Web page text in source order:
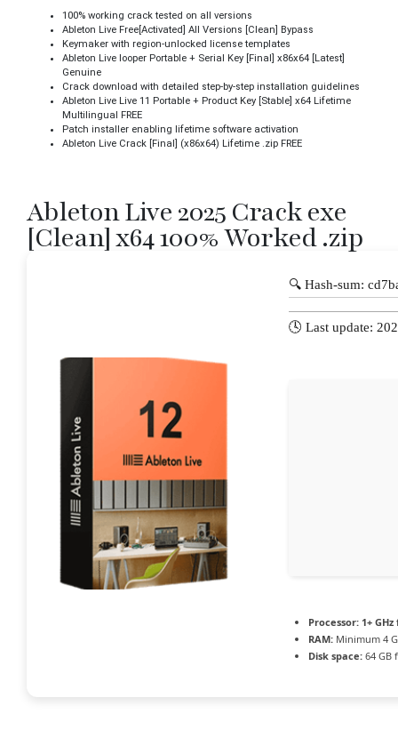
100% working crack tested on all versions
Ableton Live Free[Activated] All Versions [Clean] Bypass
Keymaker with region-unlocked license templates
Ableton Live looper Portable + Serial Key [Final] x86x64 [Latest]
Genuine
Crack download with detailed step-by-step installation guidelines
Ableton Live Live 11 Portable + Product Key [Stable] x64 Lifetime
Multilingual FREE
Patch installer enabling lifetime software activation
Ableton Live Crack [Final] (x86x64) Lifetime .zip FREE
Ableton Live 2025 Crack exe
[Clean] x64 100% Worked .zip
🔍 Hash-sum:
🕓 Last update:
Processor: 1+
RAM: Minimum 4
Disk space: 64 GB